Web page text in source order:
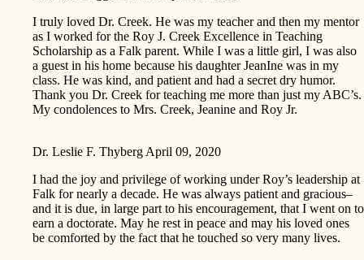
I truly loved Dr. Creek. He was my teacher and then my mentor
as I worked for the Roy J. Creek Excellence in Teaching
Scholarship as a Falk parent. While I was a little girl, I was also
a guest in his home because his daughter JeanIne was in my
class. He was kind, and patient and had a secret dry humor.
Thank you Dr. Creek for teaching me more than just my ABC’s.
My condolences to Mrs. Creek, Jeanine and Roy Jr.
Dr. Leslie F. Thyberg April 09, 2020
I had the joy and privilege of working under Roy’s leadership at
Falk for nearly a decade. He was always patient and gracious–
and it is due, in large part to his encouragement, that I went on to
earn a doctorate. May he rest in peace and may his loved ones
be comforted by the fact that he touched so very many lives.